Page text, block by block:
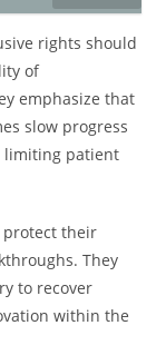
rights should
of
emphasize that
slow progress
limiting patient
protect their
They
to recover
within the